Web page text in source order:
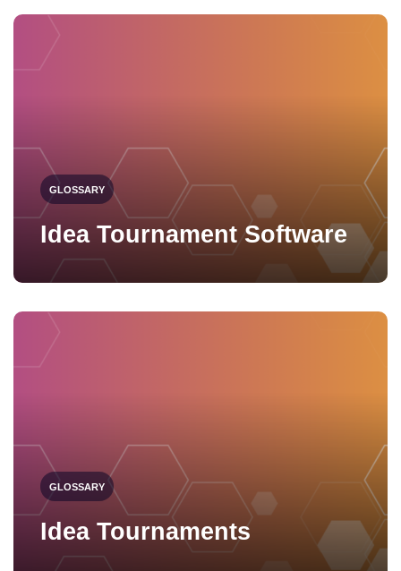
GLOSSARY
Idea Tournament Software
GLOSSARY
Idea Tournaments